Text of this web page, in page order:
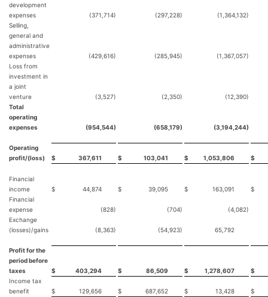
development
expenses
(371,714) (297,228)
(1,364,132)
Selling,
general and
administrative
expenses
(429,616) (285,945)
(1,367,057)
Loss from
investment in
a joint
venture
(3,527) (2,350)
(12,390)
Total
operating
expenses
(954,544) (658,179) (3,194,244)
Operating
profit/(loss)
$ 367,611 $ 103,041 $ 1,053,806 $
Financial
income
$ 44,874 $ 39,095 $ 163,091 $
Financial
expense
(828) (704)
(4,082)
Exchange
(losses)/gains
(8,363) (54,923) 65,792
Profit for the
period before
taxes
$ 403,294 $ 86,509 $ 1,278,607
$
Income tax
benefit
$ 129,656 $ 687,652 $ 13,428 $